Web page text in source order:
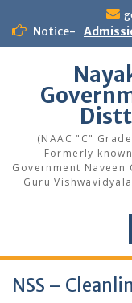
content
Notice-
(NAAC "C"
Formerly
Government
Guru
NSS –